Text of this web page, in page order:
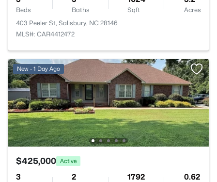
Beds Baths Sqft
Acres
403 Peeler St, Salisbury, NC 28146
MLS#: CAR4412472
New - 1 Day Ago
$425,000 Active
3 2 1792 0.62